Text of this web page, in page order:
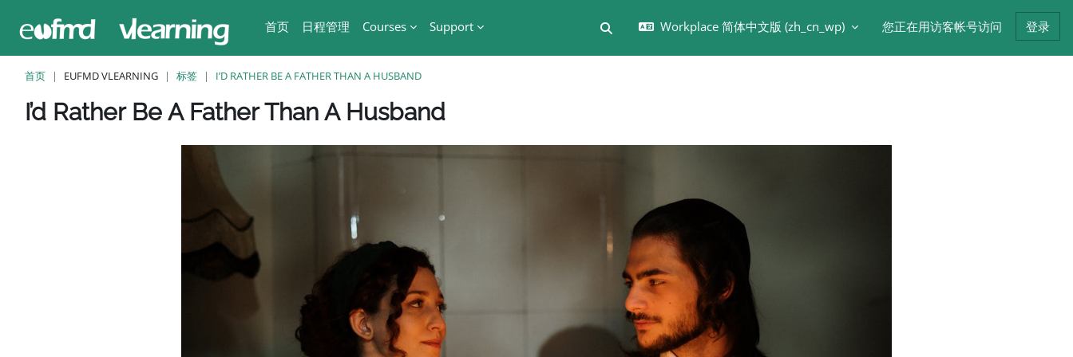
首页
日程管理 Courses Support 切换搜索输入Workplace 简体中文版 ‎(zh_cn_wp)‎ 您正在用访客帐号访问 登录
首页 EUFMD VLEARNING 标签 I’D RATHER BE A FATHER THAN A HUSBAND
版块
版块 版块
版块
版块
版块
I’d Rather Be A Father Than A Husband